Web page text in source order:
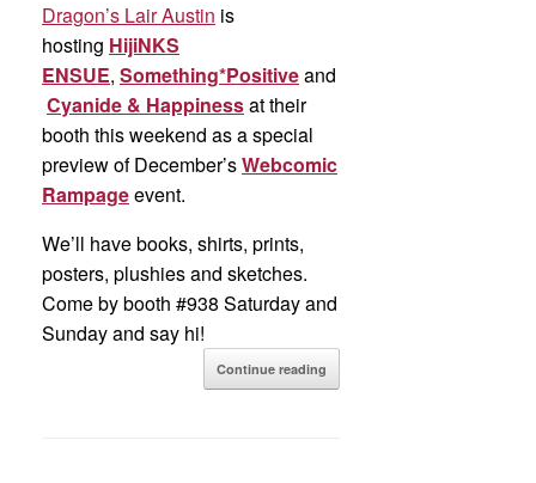
Dragon’s Lair Austin is
hosting HijiNKS
ENSUE, Something*Positiveand
Cyanide & Happinessat their
booth this weekend as a special
preview of December’sWebcomic
Rampageevent.
We’ll have books, shirts, prints,
posters, plushies and sketches.
Come by booth #938 Saturday and
Sunday and say hi!
Continue reading